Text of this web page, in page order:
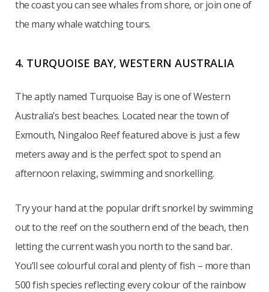
the coast you can see whales from shore, or join one of
the many whale watching tours.
4. TURQUOISE BAY, WESTERN AUSTRALIA
The aptly named Turquoise Bay is one of Western
Australia’s best beaches. Located near the town of
Exmouth, Ningaloo Reef featured above is just a few
meters away and is the perfect spot to spend an
afternoon relaxing, swimming and snorkelling.
Try your hand at the popular drift snorkel by swimming
out to the reef on the southern end of the beach, then
letting the current wash you north to the sand bar.
You’ll see colourful coral and plenty of fish – more than
500 fish species reflecting every colour of the rainbow